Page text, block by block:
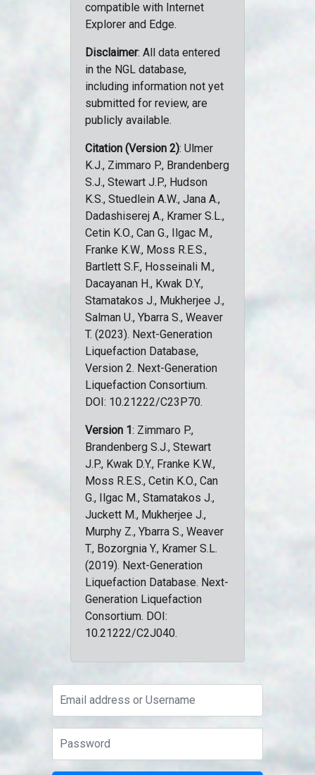
compatible with Internet
Explorer and Edge.
Disclaimer: All data entered
in the NGL database,
including information not yet
submitted for review, are
publicly available.
Citation (Version 2): Ulmer
K.J., Zimmaro P., Brandenberg
S.J., Stewart J.P., Hudson
K.S., Stuedlein A.W., Jana A.,
Dadashiserej A., Kramer S.L.,
Cetin K.O., Can G., Ilgac M.,
Franke K.W., Moss R.E.S.,
Bartlett S.F., Hosseinali M.,
Dacayanan H., Kwak D.Y.,
Stamatakos J., Mukherjee J.,
Salman U., Ybarra S., Weaver
T. (2023). Next-Generation
Liquefaction Database,
Version 2. Next-Generation
Liquefaction Consortium.
DOI: 10.21222/C23P70.
Version 1: Zimmaro P.,
Brandenberg S.J., Stewart
J.P., Kwak D.Y., Franke K.W.,
Moss R.E.S., Cetin K.O., Can
G., Ilgac M., Stamatakos J.,
Juckett M., Mukherjee J.,
Murphy Z., Ybarra S., Weaver
T., Bozorgnia Y., Kramer S.L.
(2019). Next-Generation
Liquefaction Database. Next-
Generation Liquefaction
Consortium. DOI:
10.21222/C2J040.